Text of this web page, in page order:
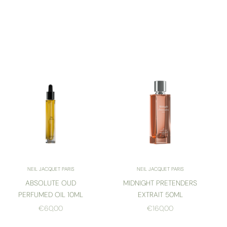
NEIL JACQUET PARIS
ABSOLUTE OUD
PERFUMED OIL 10ML
SALE PRICE
€60,00
NEIL JACQUET PARIS
MIDNIGHT PRETENDERS
EXTRAIT 50ML
SALE PRICE
€160,00